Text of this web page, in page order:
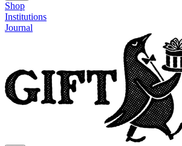
Shop
Institutions
Journal